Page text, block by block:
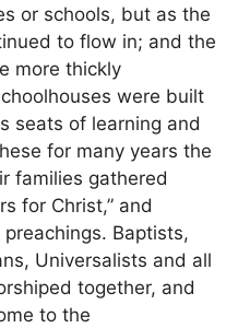
or schools, but as the
to flow in; and the
more thickly
were built
seats of learning and
for many years the
families gathered
for Christ,” and
Baptists,
Universalists and all
together, and
to the